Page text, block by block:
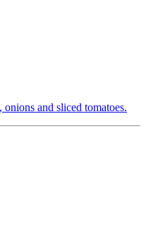
and sliced tomatoes.